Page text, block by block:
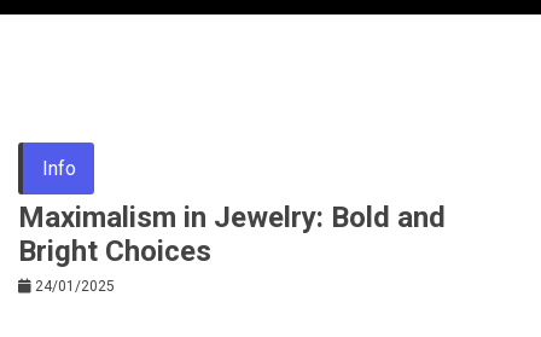
Info
Maximalism in Jewelry: Bold and
Bright Choices
24/01/2025